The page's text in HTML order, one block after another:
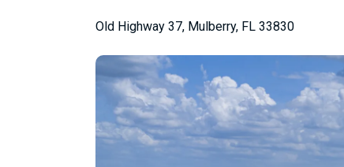
Old Highway 37, Mulberry, FL 33830